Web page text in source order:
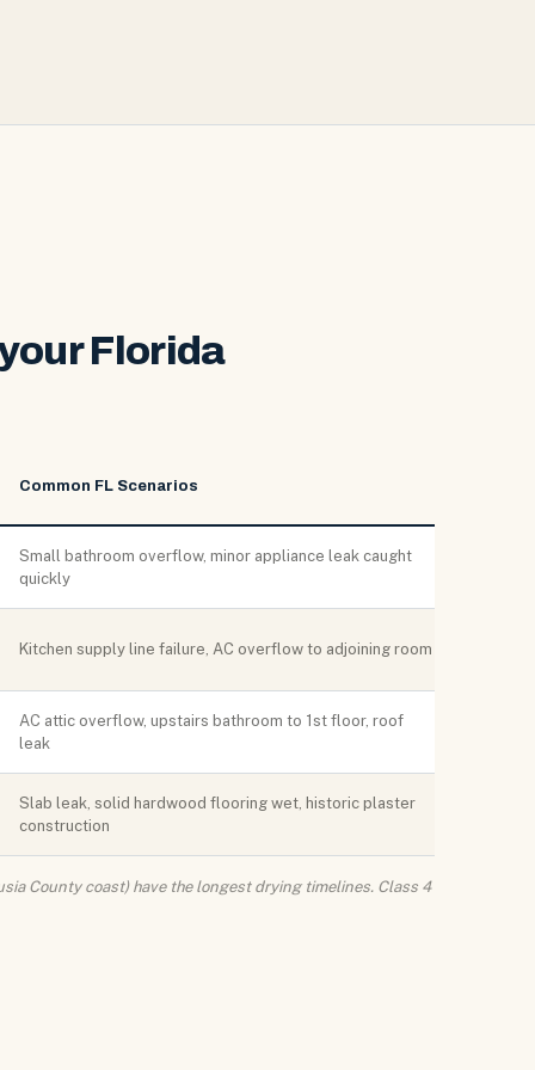
Florida
Common FL Scenarios
Small bathroom overflow, minor appliance leak caught
quickly
Kitchen supply line failure, AC overflow to adjoining room
AC attic overflow, upstairs bathroom to 1st floor, roof
leak
Slab leak, solid hardwood flooring wet, historic plaster
construction
County coast) have the longest drying timelines. Class 4